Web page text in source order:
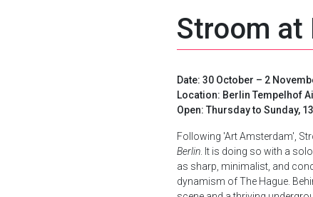
Stroom at
Date: 30 October – 2
Location: Berlin Tempelhof
Open: Thursday to Sunday,
Following 'Art Amsterdam',
Berlin . It is doing so with a
as sharp, minimalist, and
dynamism of The Hague.